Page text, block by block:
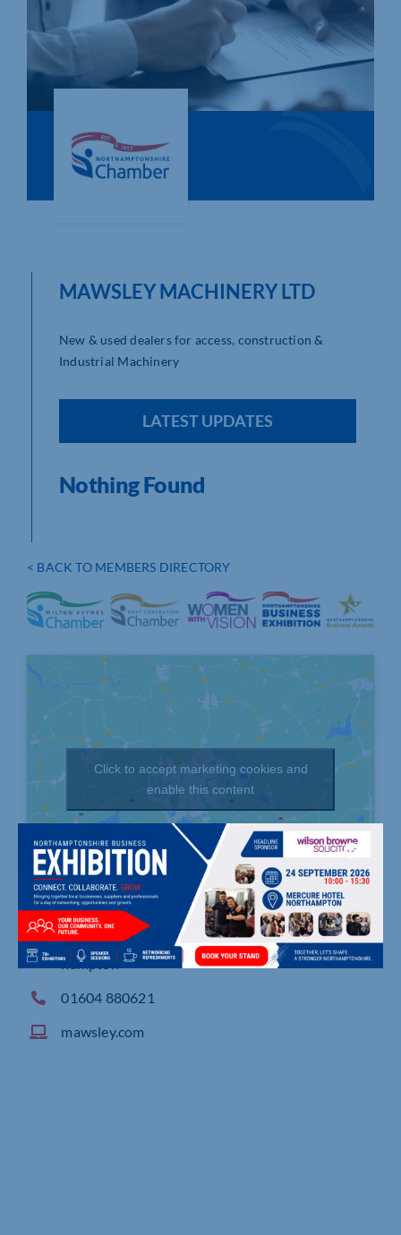
Who We Are
Community Hub
Business Support in Northamptonshire
< BACK TO MEMBERS DIRECTORY
Click to accept marketing cookies and
enable this content
Scaldwell Road Industrial Estate, Brixworth, Nort
hampton
01604 880621
mawsley.com
MAWSLEY MACHINERY LTD
New & used dealers for access, construction &
Industrial Machinery
LATEST UPDATES
Nothing Found